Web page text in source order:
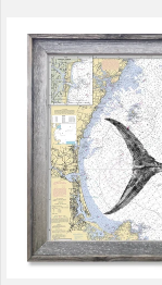
BrandJoe's
Quantity
More
Quantity
More
Black
Blue